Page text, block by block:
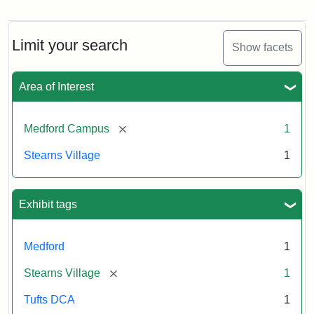
Limit your search Show facets
Area of Interest
Medford Campus [remove] 1
Stearns Village 1
Exhibit tags
Medford 1
Stearns Village [remove] 1
Tufts DCA 1
Creator:
Unknown
Attribution
Statement:
Tufts
University
Collections
Archives